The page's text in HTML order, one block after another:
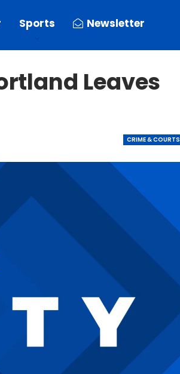
Sports Newsletter
Leaves
CRIME & COURTS